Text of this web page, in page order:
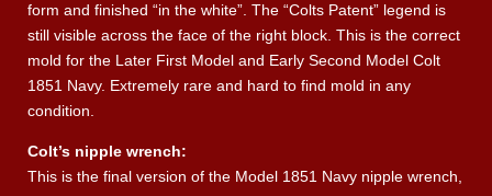
form and finished “in the white”. The “Colts Patent” legend is
still visible across the face of the right block. This is the correct
mold for the Later First Model and Early Second Model Colt
1851 Navy. Extremely rare and hard to find mold in any
condition.
Colt’s nipple wrench:
This is the final version of the Model 1851 Navy nipple wrench,